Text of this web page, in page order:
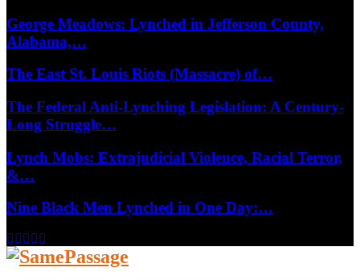
George Meadows: Lynched in Jefferson County,
Alabama,…
The East St. Louis Riots (Massacre) of…
The Federal Anti-Lynching Legislation: A Century-
Long Struggle…
Lynch Mobs: Extrajudicial Violence, Racial Terror,
&…
Nine Black Men Lynched in One Day:…
Facebook
Twitter
Instagram
Youtube